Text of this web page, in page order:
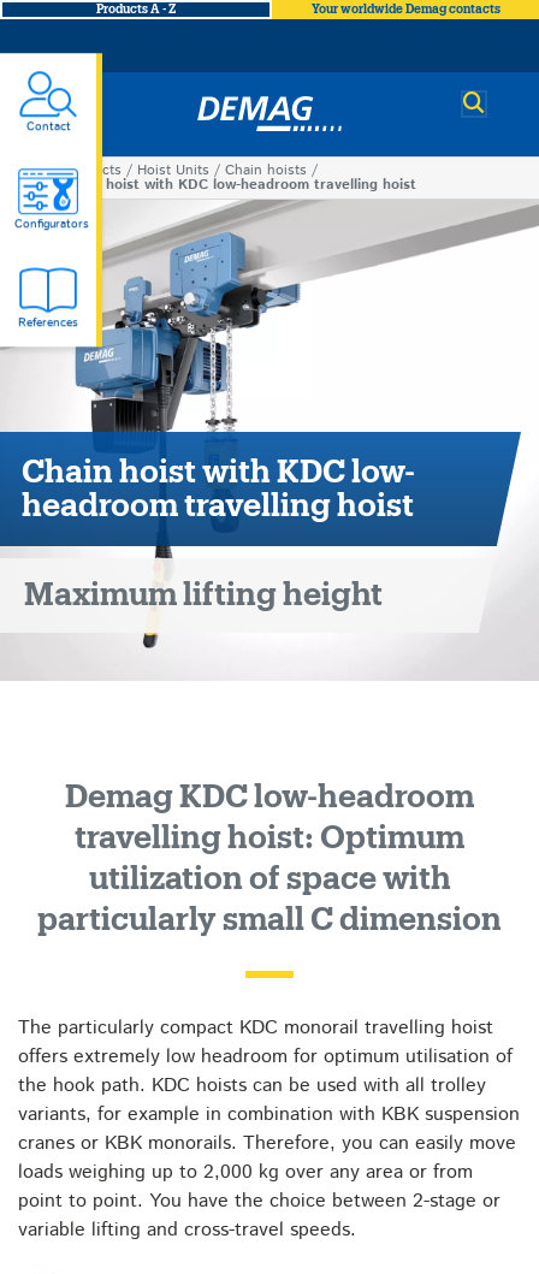
Products A - Z Your worldwide Demag contacts
Demag
You
are
here
Products Hoist Units Chain hoists
Chain hoist with KDC low-headroom travelling hoist
Contact
Configurators
References
Chain
hoist
with
KDC
low-
headroom
travelling
hoist
Chain hoist with KDC low-
headroom travelling hoist
Maximum lifting height
Demag KDC low-headroom
travelling hoist: Optimum
utilization of space with
particularly small C dimension
The particularly compact KDC monorail travelling hoist
offers extremely low headroom for optimum utilisation of
the hook path. KDC hoists can be used with all trolley
variants, for example in combination with KBK suspension
cranes or KBK monorails. Therefore, you can easily move
loads weighing up to 2,000 kg over any area or from
point to point. You have the choice between 2-stage or
variable lifting and cross-travel speeds.